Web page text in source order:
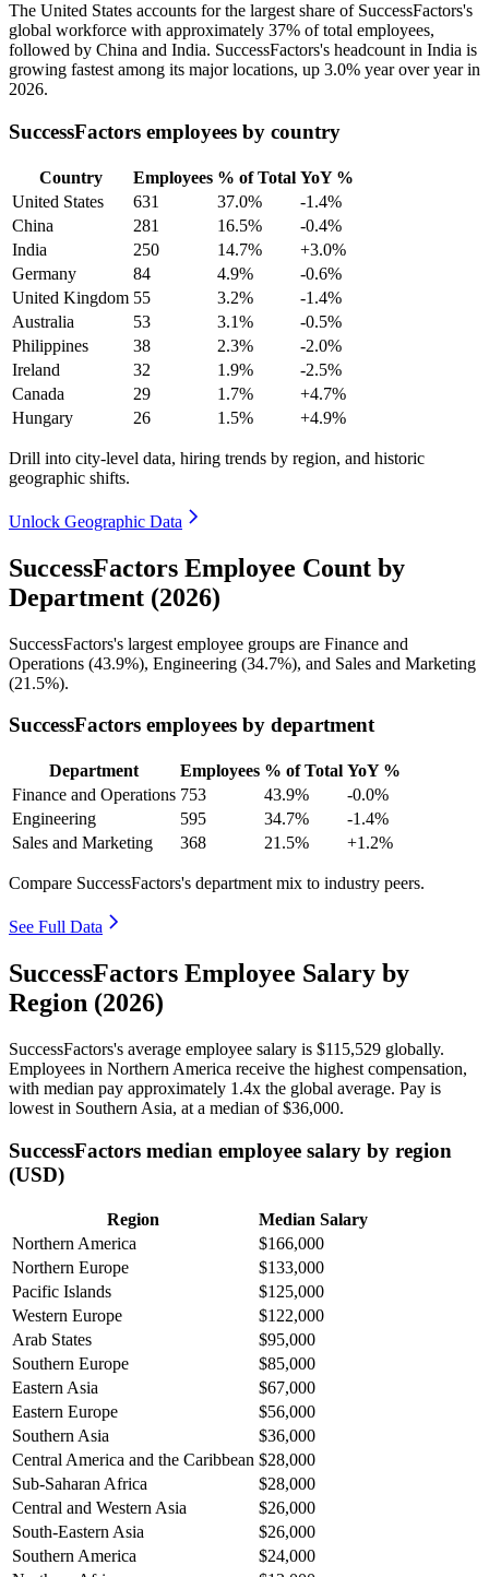
The United States accounts for the largest share of SuccessFactors's
global workforce with approximately 37% of total employees,
followed by China and India. SuccessFactors's headcount in India is
growing fastest among its major locations, up 3.0% year over year in
2026.
SuccessFactors employees by country
Country Employees % of Total YoY %
United States
631 37.0%
-1.4%
China
281 16.5%
-0.4%
India
250 14.7%
+3.0%
Germany
84 4.9%
-0.6%
United Kingdom 55 3.2%
-1.4%
Australia
53 3.1%
-0.5%
Philippines
38 2.3%
-2.0%
Ireland
32 1.9%
-2.5%
Canada
29 1.7%
+4.7%
Hungary
26 1.5% +4.9%
Drill into city-level data, hiring trends by region, and historic
geographic shifts.
Unlock Geographic Data
SuccessFactors Employee Count by
Department (2026)
SuccessFactors's largest employee groups are Finance and
Operations (43.9%), Engineering (34.7%), and Sales and Marketing
(21.5%).
SuccessFactors employees by department
Department Employees % of Total YoY %
Finance and Operations 753 43.9%
-0.0%
Engineering
595 34.7%
-1.4%
Sales and Marketing
368 21.5% +1.2%
Compare SuccessFactors's department mix to industry peers.
See Full Data
SuccessFactors Employee Salary by
Region (2026)
SuccessFactors's average employee salary is $115,529 globally.
Employees in Northern America receive the highest compensation,
with median pay approximately 1 .4x the global average. Pay is
lowest in Southern Asia, at a median of$36,000.
SuccessFactors median employee salary by region
(USD)
Region
Median Salary
Northern America
$166,000
Northern Europe
$133,000
Pacific Islands
$125,000
Western Europe
$122,000
Arab States
$95,000
Southern Europe
$85,000
Eastern Asia
$67,000
Eastern Europe
$56,000
Southern Asia
$36,000
Central America and the Caribbean $28,000
Sub-Saharan Africa
$28,000
Central and Western Asia
$26,000
South-Eastern Asia
$26,000
Southern America
$24,000